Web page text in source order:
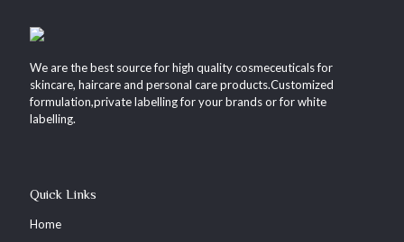
We are the best source for high quality cosmeceuticals for
skincare, haircare and personal care products.Customized
formulation,private labelling for your brands or for white
labelling.
Quick Links
Home